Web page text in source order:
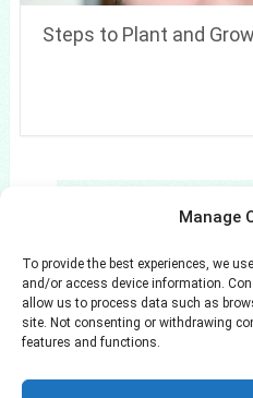
Manage
To provide the best experiences, we
and/or access device information.
allow us to process data such as
site. Not consenting or withdrawing
features and functions.
Steps to Plant and